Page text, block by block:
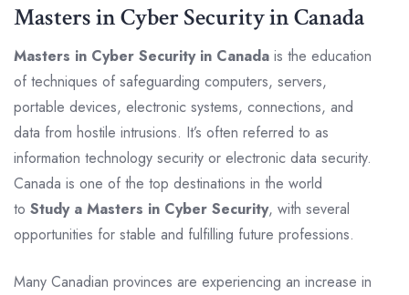
Masters in Cyber Security in Canada
Masters in Cyber Security in Canada is the education
of techniques of safeguarding computers, servers,
portable devices, electronic systems, connections, and
data from hostile intrusions. It’s often referred to as
information technology security or electronic data security.
Canada is one of the top destinations in the world
to Study a Masters in Cyber Security, with several
opportunities for stable and fulfilling future professions.
Many Canadian provinces are experiencing an increase in